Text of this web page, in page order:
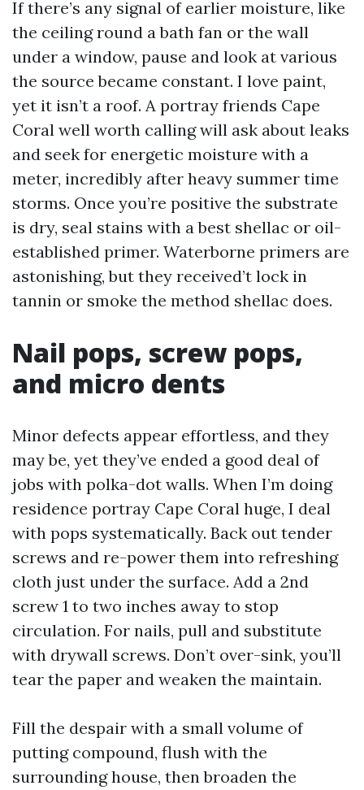
If there’s any signal of earlier moisture, like
the ceiling round a bath fan or the wall
under a window, pause and look at various
the source became constant. I love paint,
yet it isn’t a roof. A portray friends Cape
Coral well worth calling will ask about leaks
and seek for energetic moisture with a
meter, incredibly after heavy summer time
storms. Once you’re positive the substrate
is dry, seal stains with a best shellac or oil-
established primer. Waterborne primers are
astonishing, but they received’t lock in
tannin or smoke the method shellac does.
Nail pops, screw pops,
and micro dents
Minor defects appear effortless, and they
may be, yet they’ve ended a good deal of
jobs with polka-dot walls. When I’m doing
residence portray Cape Coral huge, I deal
with pops systematically. Back out tender
screws and re-power them into refreshing
cloth just under the surface. Add a 2nd
screw 1 to two inches away to stop
circulation. For nails, pull and substitute
with drywall screws. Don’t over-sink, you’ll
tear the paper and weaken the maintain.
Fill the despair with a small volume of
putting compound, flush with the
surrounding house, then broaden the